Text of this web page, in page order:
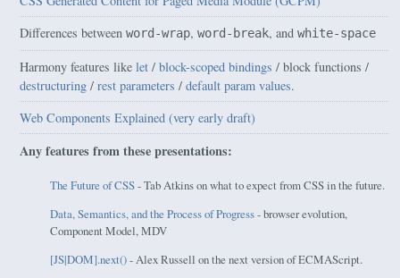
Differences between word-wrap, word-break, and white-space
Harmony features like let/ block-scoped bindings / block functions /
destructuring/ rest parameters / default param values.
Web Components Explained (very early draft)
Any features from these presentations:
The Future of CSS- Tab Atkins on what to expect from CSS in the future.
Data, Semantics, and the Process of Progress- browser evolution,
Component Model, MDV
[JS|DOM].next()- Alex Russell on the next version of ECMAScript.